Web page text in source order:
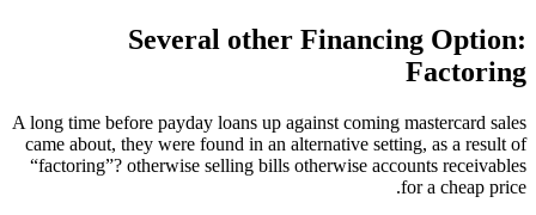
Several other Financing Option:
Factoring
A long time before payday loans up against coming mastercard sales
came about, they were found in an alternative setting, as a result of
“factoring”? otherwise selling bills otherwise accounts receivables
for a cheap price.